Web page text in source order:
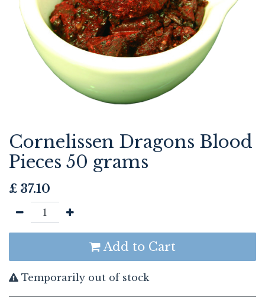
Cornelissen Dragons Blood
Pieces 50 grams
£ 37.10
Add to Cart
Temporarily out of stock